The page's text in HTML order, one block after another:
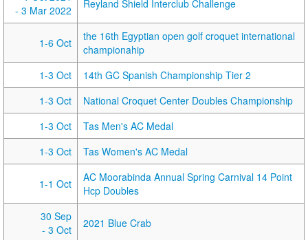
- 3 Mar 2022
Reyland Shield Interclub Challenge
1-6 Oct
the 16th Egyptian open golf croquet international
championahip
1-3 Oct
14th GC Spanish Championship Tier 2
1-3 Oct
National Croquet Center Doubles Championship
1-3 Oct
Tas Men's AC Medal
1-3 Oct
Tas Women's AC Medal
1-1 Oct
AC Moorabinda Annual Spring Carnival 14 Point
Hcp Doubles
30 Sep
- 3 Oct
2021 Blue Crab